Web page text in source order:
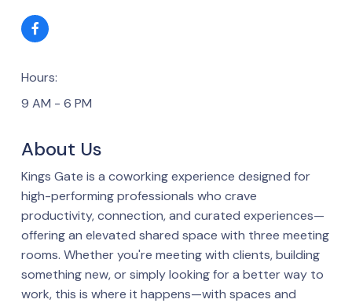
Hours:
9 AM - 6 PM
About Us
Kings Gate is a coworking experience designed for
high-performing professionals who crave
productivity, connection, and curated experiences—
offering an elevated shared space with three meeting
rooms. Whether you're meeting with clients, building
something new, or simply looking for a better way to
work, this is where it happens—with spaces and